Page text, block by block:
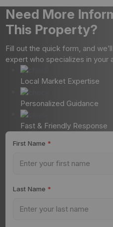
Need More
This Property?
Fill out the quick form, and
expert who specializes in your
Local Market Expertise
Personalized Guidance
Fast & Friendly Response
First Name *
Last Name *